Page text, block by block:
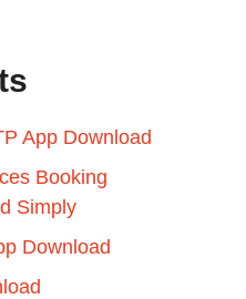
App Download
Booking
Simply
Download